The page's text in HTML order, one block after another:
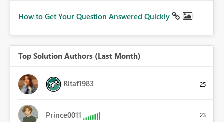
How to Get Your Question Answered Quickly
Top Solution Authors (Last Month)
Ritaf1983 25
Prince0011 23